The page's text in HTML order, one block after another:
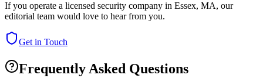
If you operate a licensed security company in Essex, MA, our
editorial team would love to hear from you.
Get in Touch
Frequently Asked Questions